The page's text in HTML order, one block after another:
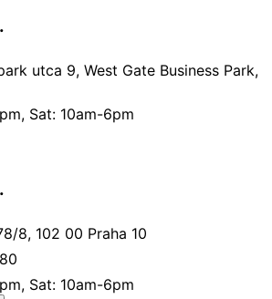
utca 9, West Gate Business Park,
Sat: 10am-6pm
8, 102 00 Praha 10
Sat: 10am-6pm